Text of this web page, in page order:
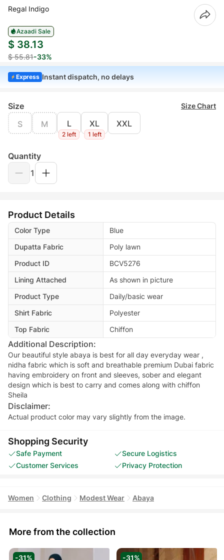
Regal Indigo
Azaadi Sale
$ 38.13
$ 55.81-33%
Express Instant dispatch, no delays
Size Size Chart
S M L
2 left
XL
1 left
XXL
Quantity
1
Product Details
Color Type
Blue
Dupatta Fabric
Poly lawn
Product ID
BCV5276
Lining Attached
As shown in picture
Product Type
Daily/basic wear
Shirt Fabric
Polyester
Top Fabric
Chiffon
Additional Description:
Our beautiful style abaya is best for all day everyday wear ,
nidha fabric which is soft and breathable premium Dubai fabric
having embroidery on front and sleeves, sober and elegant
design which is best to carry and comes along with chiffon
Sheila
Disclaimer:
Actual product color may vary slightly from the image.
Shopping Security
Safe Payment
Secure Logistics
Customer Services
Privacy Protection
Women Clothing Modest Wear Abaya
More from the collection
-31% -31%